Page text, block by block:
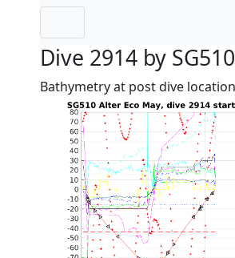
Dive 2914 by
Bathymetry at post dive